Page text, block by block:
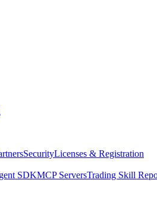
SecurityLicenses & Registration
SDKMCP ServersTrading Skill